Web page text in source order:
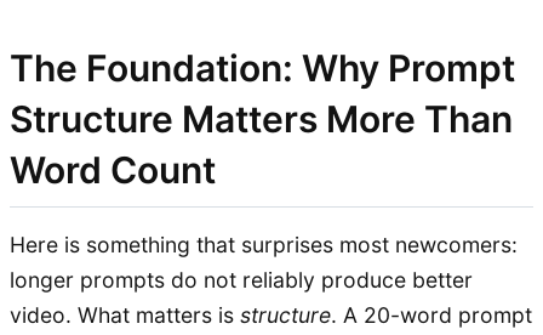
The Foundation: Why Prompt
Structure Matters More Than
Word Count
Here is something that surprises most newcomers:
longer prompts do not reliably produce better
video. What matters is structure. A 20-word prompt